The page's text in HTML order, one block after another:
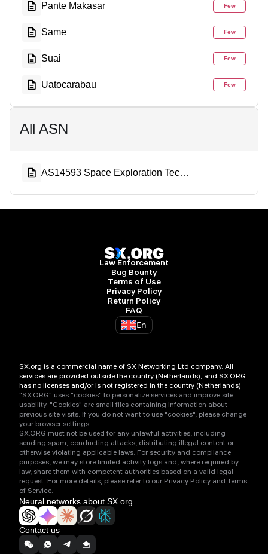
Pante Makasar Few
Same Few
Suai Few
Uatocarabau Few
All ASN
AS14593 Space Exploration Technologies Corporation
Law Enforcement
Bug Bounty
Terms of Use
Privacy Policy
Return Policy
FAQ
En
SX.org is a commercial name of SX Networking Ltd company. All
services are provided outside the country (Netherlands), and SX.ORG
has no licenses and/or is not registered in the country (Netherlands)
"SX.ORG" uses "cookies" to personalize services and improve site
usability. "Cookies" are small files containing information about
previous site visits. If you do not want to use "cookies", please change
your browser settings
SX.ORG must not be used for any unlawful activities, including
sending spam, conducting attacks, distributing illegal content or
otherwise violating applicable laws. For security and compliance
purposes, we may store limited activity logs and, where required by
law, share them with competent authorities based on a valid legal
request. For more details, please refer to our Privacy Policy and Terms
of Service.
Neural networks about SX.org
Contact us